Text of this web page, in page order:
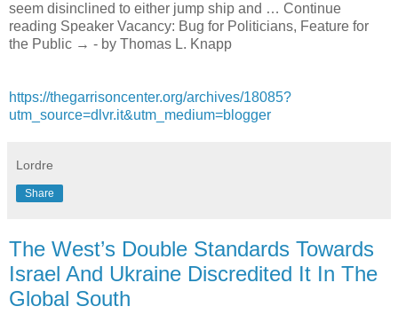
seem disinclined to either jump ship and … Continue
reading Speaker Vacancy: Bug for Politicians, Feature for
the Public → - by Thomas L. Knapp
https://thegarrisoncenter.org/archives/18085?
utm_source=dlvr.it&utm_medium=blogger
Lordre
Share
The West’s Double Standards Towards
Israel And Ukraine Discredited It In The
Global South